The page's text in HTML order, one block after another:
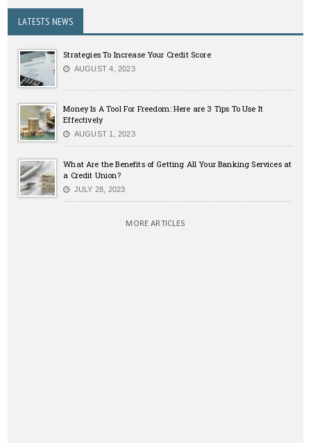
LATESTS NEWS
Strategies To Increase Your Credit Score
AUGUST 4, 2023
Money Is A Tool For Freedom: Here are 3 Tips To Use It
Effectively
AUGUST 1, 2023
What Are the Benefits of Getting All Your Banking Services at
a Credit Union?
JULY 28, 2023
MORE ARTICLES